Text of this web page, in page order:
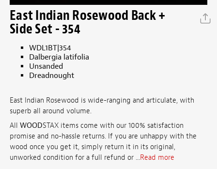
East Indian Rosewood Back +
Side Set - 354
WDL1BT|354
Dalbergia latifolia
Unsanded
Dreadnought
East Indian Rosewood is wide-ranging and articulate, with
superb all around volume.
All WOODSTAX items come with our 100% satisfaction
promise and no-hassle returns. If you are unhappy with the
wood once you get it, simply return it in its original,
unworked condition for a full refund or ...Read more